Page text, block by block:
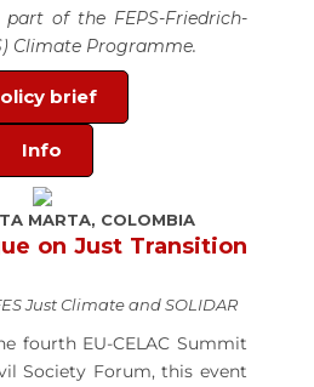
of the FEPS-Friedrich-
Climate Programme.
brief
Info
MARTA, COLOMBIA
on Just Transition
Just Climate and SOLIDAR
fourth EU-CELAC Summit
Society Forum, this event